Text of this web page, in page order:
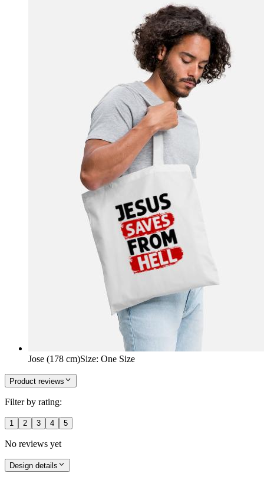
Jose (178 cm)Size: One Size
Product reviews
Filter by rating:
1 2 3 4 5
No reviews yet
Design details